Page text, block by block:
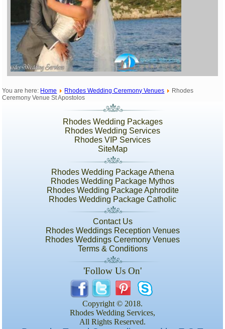
You are here: Home Rhodes Wedding Ceremony Venues
Rhodes
Ceremony Venue St Apostolos
Rhodes Wedding Packages
Rhodes Wedding Services
Rhodes VIP Services
SiteMap
Rhodes Wedding Package Athena
Rhodes Wedding Package Mythos
Rhodes Wedding Package Aphrodite
Rhodes Wedding Package Catholic
Contact Us
Rhodes Weddings Reception Venues
Rhodes Weddings Ceremony Venues
Terms & Conditions
'Follow Us On'
Copyright © 2018.
Rhodes Wedding Services,
All Rights Reserved.